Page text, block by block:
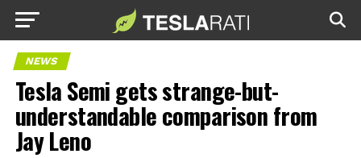
NEWS
Tesla Semi gets strange-but-
understandable comparison from
Jay Leno